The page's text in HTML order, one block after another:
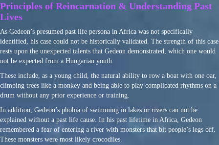
Principles of Reincarnation & Understanding Past
Lives
As Gedeon’s presumed past life persona in Africa was not specifically
identified, his case could not be historically validated. The strength of this case
rests upon the unexpected talents that Gedeon demonstrated, which one would
not be expected from a Hungarian youth.
These include, as a young child, the natural ability to row a boat with one oar,
climbing trees like a monkey and being able to play complicated rhythms on a
drum without any prior experience or training.
In addition, Gedeon’s phobia of swimming in lakes or rivers can not be
explained without a past life cause. In his past lifetime in Africa, Gedeon
remembered a fear of entering a river with monsters that bit people’s legs off.
These monsters were most likely crocodiles.